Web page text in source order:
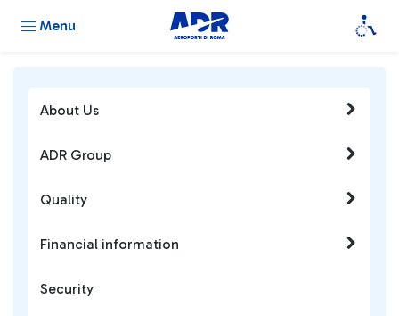
Menu
About Us
ADR Group
Quality
Financial information
Security